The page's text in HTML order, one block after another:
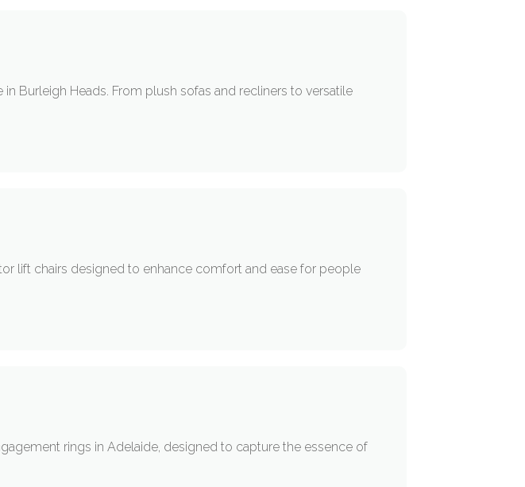
Burleigh Heads. From plush sofas and recliners to versatile
lift chairs designed to enhance comfort and ease for people
rings in Adelaide, designed to capture the essence of